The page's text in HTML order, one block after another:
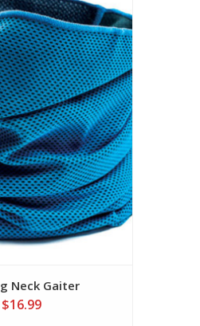
Neck Gaiter
$16.99